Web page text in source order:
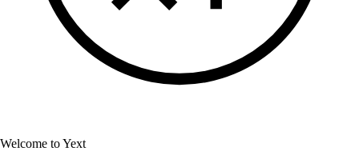
Welcome to Yext